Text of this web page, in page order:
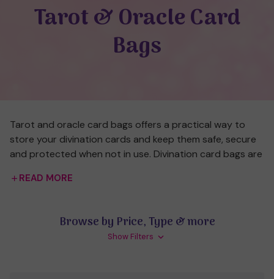
Tarot & Oracle Card
Bags
Tarot and oracle card bags offers a practical way to
store your divination cards and keep them safe, secure
and protected when not in use. Divination card bags are
or velvet, representing the special items they store
There are a variety of different card bags available,
including those that are plain in colour or decorated
READ MORE
Browse by Price, Type & more
Show Filters